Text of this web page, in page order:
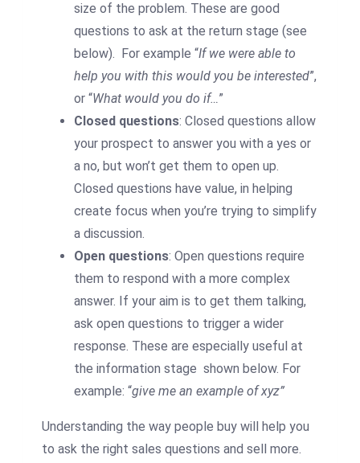
size of the problem. These are good
questions to ask at the return stage (see
below). For example “If we were able to
help you with this would you be interested”,
or “What would you do if…”
Closed questions: Closed questions allow
your prospect to answer you with a yes or
a no, but won’t get them to open up.
Closed questions have value, in helping
create focus when you’re trying to simplify
a discussion.
Open questions: Open questions require
them to respond with a more complex
answer. If your aim is to get them talking,
ask open questions to trigger a wider
response. These are especially useful at
the information stage shown below. For
example: “give me an example of xyz”
Understanding the way people buy will help you
to ask the right sales questions and sell more.